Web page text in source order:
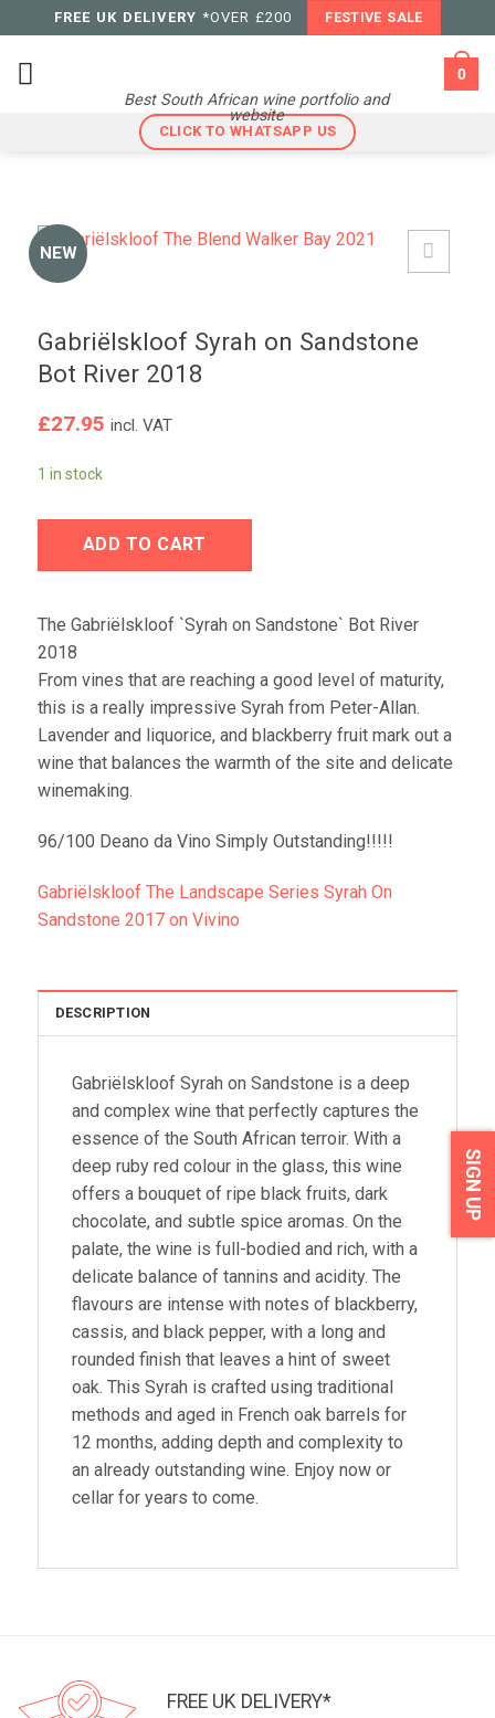
to
content
FREE UK DELIVERY *OVER £200 FESTIVE SALE
Best South African wine portfolio and
website
0
CLICK TO WHATSAPP US
NEW
Gabriëlskloof Syrah on Sandstone
Bot River 2018
£27.95 incl. VAT
1 in stock
ADD TO CART
The Gabriëlskloof `Syrah on Sandstone` Bot River
2018
From vines that are reaching a good level of maturity,
this is a really impressive Syrah from Peter-Allan.
Lavender and liquorice, and blackberry fruit mark out a
wine that balances the warmth of the site and delicate
winemaking.
96/100 Deano da Vino Simply Outstanding!!!!!
Gabriëlskloof The Landscape Series Syrah On
Sandstone 2017 on Vivino
DESCRIPTION
Gabriëlskloof Syrah on Sandstone is a deep
and complex wine that perfectly captures the
essence of the South African terroir. With a
deep ruby red colour in the glass, this wine
offers a bouquet of ripe black fruits, dark
chocolate, and subtle spice aromas. On the
palate, the wine is full-bodied and rich, with a
delicate balance of tannins and acidity. The
flavours are intense with notes of blackberry,
cassis, and black pepper, with a long and
rounded finish that leaves a hint of sweet
oak. This Syrah is crafted using traditional
methods and aged in French oak barrels for
12 months, adding depth and complexity to
an already outstanding wine. Enjoy now or
cellar for years to come.
FREE UK DELIVERY*
SIGN UP